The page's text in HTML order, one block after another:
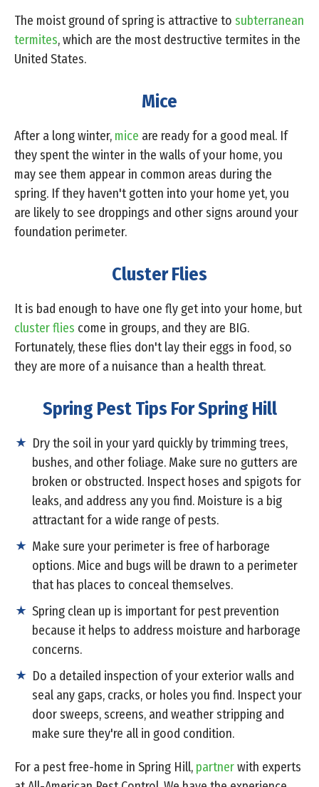
The moist ground of spring is attractive to subterranean
termites, which are the most destructive termites in the
United States.
Mice
After a long winter, mice are ready for a good meal. If
they spent the winter in the walls of your home, you
may see them appear in common areas during the
spring. If they haven't gotten into your home yet, you
are likely to see droppings and other signs around your
foundation perimeter.
Cluster Flies
It is bad enough to have one fly get into your home, but
cluster flies come in groups, and they are BIG.
Fortunately, these flies don't lay their eggs in food, so
they are more of a nuisance than a health threat.
Spring Pest Tips For Spring Hill
Dry the soil in your yard quickly by trimming trees,
bushes, and other foliage. Make sure no gutters are
broken or obstructed. Inspect hoses and spigots for
leaks, and address any you find. Moisture is a big
attractant for a wide range of pests.
Make sure your perimeter is free of harborage
options. Mice and bugs will be drawn to a perimeter
that has places to conceal themselves.
Spring clean up is important for pest prevention
because it helps to address moisture and harborage
concerns.
Do a detailed inspection of your exterior walls and
seal any gaps, cracks, or holes you find. Inspect your
door sweeps, screens, and weather stripping and
make sure they're all in good condition.
For a pest free-home in Spring Hill, partnerwith experts